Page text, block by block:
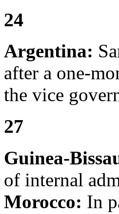
24
Argentina:
after a one-
the vice
27
Guinea-
of internal
Morocco: In